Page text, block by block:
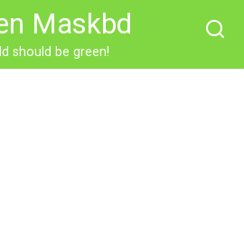
Maskbd
should be green!